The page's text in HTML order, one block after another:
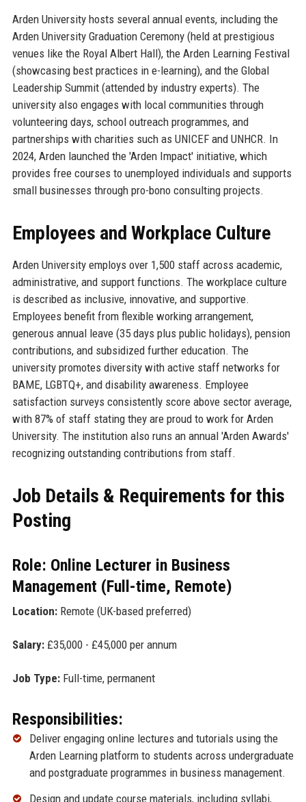
Arden University hosts several annual events, including the
Arden University Graduation Ceremony (held at prestigious
venues like the Royal Albert Hall), the Arden Learning Festival
(showcasing best practices in e-learning), and the Global
Leadership Summit (attended by industry experts). The
university also engages with local communities through
volunteering days, school outreach programmes, and
partnerships with charities such as UNICEF and UNHCR. In
2024, Arden launched the 'Arden Impact' initiative, which
provides free courses to unemployed individuals and supports
small businesses through pro-bono consulting projects.
Employees and Workplace Culture
Arden University employs over 1,500 staff across academic,
administrative, and support functions. The workplace culture
is described as inclusive, innovative, and supportive.
Employees benefit from flexible working arrangement,
generous annual leave (35 days plus public holidays), pension
contributions, and subsidized further education. The
university promotes diversity with active staff networks for
BAME, LGBTQ+, and disability awareness. Employee
satisfaction surveys consistently score above sector average,
with 87% of staff stating they are proud to work for Arden
University. The institution also runs an annual 'Arden Awards'
recognizing outstanding contributions from staff.
Job Details & Requirements for this
Posting
Role: Online Lecturer in Business
Management (Full-time, Remote)
Location:Remote (UK-based preferred)
Salary:£35,000 - £45,000 per annum
Job Type:Full-time, permanent
Responsibilities:
Deliver engaging online lectures and tutorials using the
Arden Learning platform to students across undergraduate
and postgraduate programmes in business management.
Design and update course materials, including syllabi,